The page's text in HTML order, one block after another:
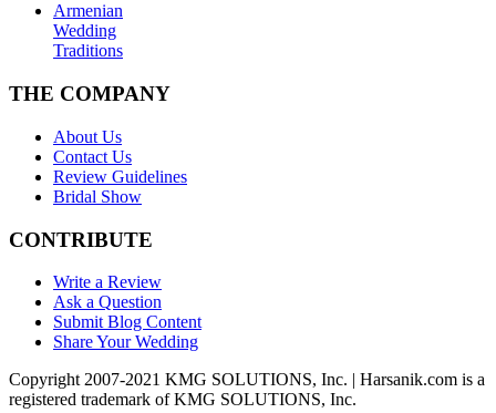
Armenian
Wedding
Traditions
THE COMPANY
About Us
Contact Us
Review Guidelines
Bridal Show
CONTRIBUTE
Write a Review
Ask a Question
Submit Blog Content
Share Your Wedding
Copyright 2007-2021 KMG SOLUTIONS, Inc. | Harsanik.com is a
registered trademark of KMG SOLUTIONS, Inc.